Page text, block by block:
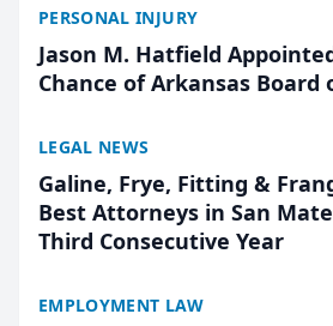
PERSONAL INJURY
Jason M. Hatfield
Chance of Arkansas Board
LEGAL NEWS
Galine, Frye, Fitting &
Best Attorneys in San
Third Consecutive Year
EMPLOYMENT LAW